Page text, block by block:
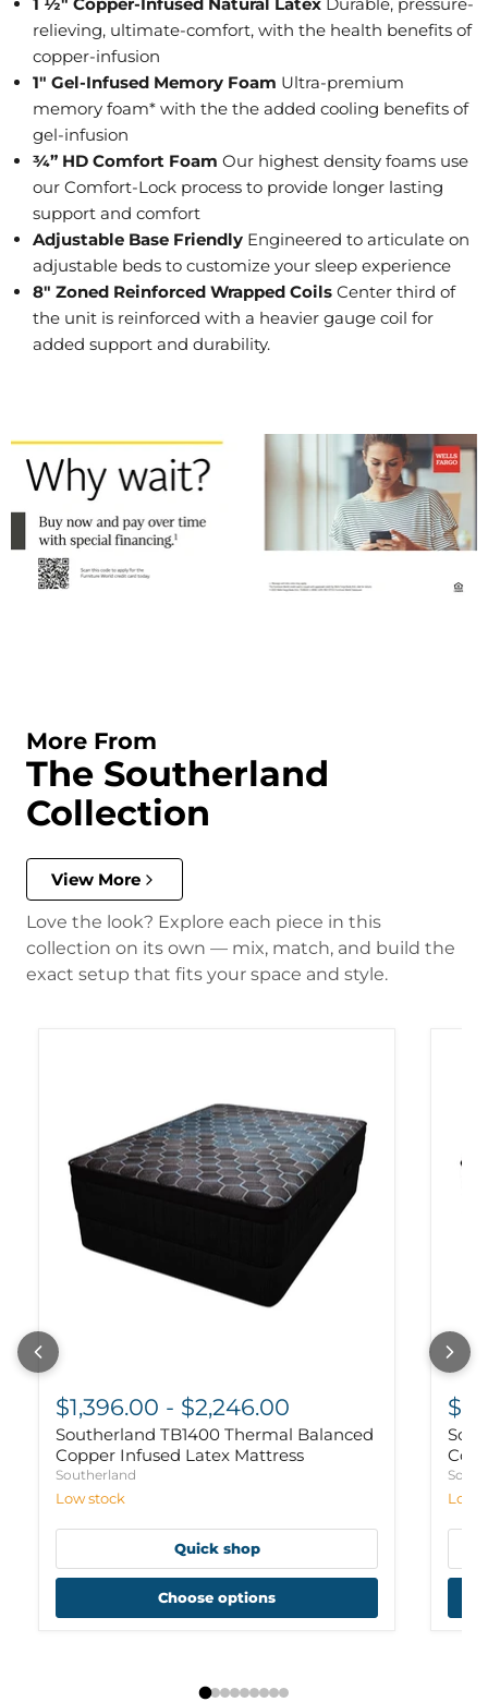
relieving, ultimate-comfort, with the health benefits of
copper-infusion
1" Gel-Infused Memory Foam Ultra-premium
memory foam* with the the added cooling benefits of
gel-infusion
¾” HD Comfort Foam Our highest density foams use
our Comfort-Lock process to provide longer lasting
support and comfort
Adjustable Base Friendly Engineered to articulate on
adjustable beds to customize your sleep experience
8" Zoned Reinforced Wrapped Coils Center third of
the unit is reinforced with a heavier gauge coil for
added support and durability.
More From
The Southerland
Collection
View More
Love the look? Explore each piece in this
collection on its own — mix, match, and build the
exact setup that fits your space and style.
$1,396.00 - $2,246.00
Southerland TB1400 Thermal Balanced
Copper Infused Latex Mattress
Southerland
Low stock
Quick shop
Choose options
Low